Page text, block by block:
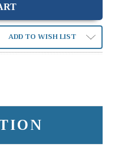
ADD TO WISH LIST